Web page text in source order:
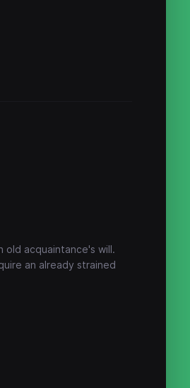
acquaintance's will.
an already strained